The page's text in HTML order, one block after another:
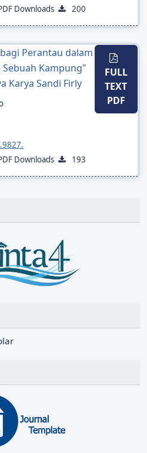
Downloads 200
Perantau dalam
Kampung"
Karya Sandi Firly
Downloads 193
FULL
TEXT
PDF